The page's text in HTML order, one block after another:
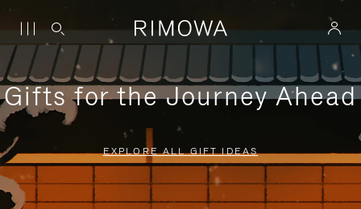
Gifts for the Journey Ahead
EXPLORE ALL GIFT IDEAS